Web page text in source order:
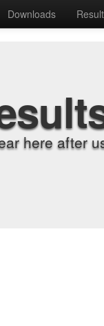
Downloads
here after